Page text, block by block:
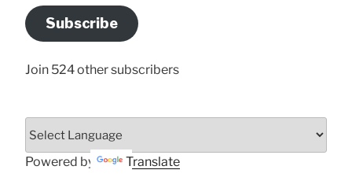
Address
Here
Subscribe
Join 524 other subscribers
Powered by Translate